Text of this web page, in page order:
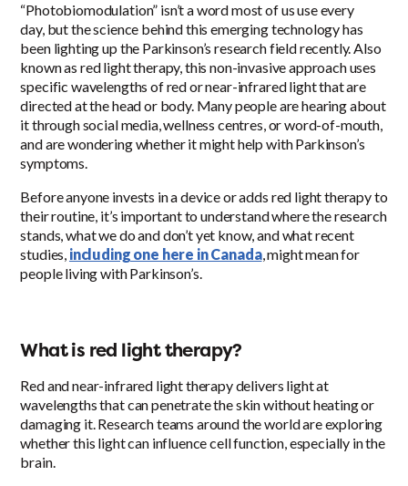
“Photobiomodulation” isn’t a word most of us use every
day, but the science behind this emerging technology has
been lighting up the Parkinson’s research field recently. Also
known as red light therapy, this non-invasive approach uses
specific wavelengths of red or near-infrared light that are
directed at the head or body. Many people are hearing about
it through social media, wellness centres, or word-of-mouth,
and are wondering whether it might help with Parkinson’s
symptoms.
Before anyone invests in a device or adds red light therapy to
their routine, it’s important to understand where the research
stands, what we do and don’t yet know, and what recent
studies, including one here in Canada, might mean for
people living with Parkinson’s.
What is red light therapy?
Red and near-infrared light therapy delivers light at
wavelengths that can penetrate the skin without heating or
damaging it. Research teams around the world are exploring
whether this light can influence cell function, especially in the
brain.